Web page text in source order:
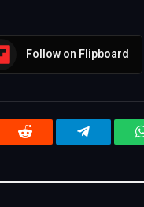
Follow on Flipboard
Reddit Telegram